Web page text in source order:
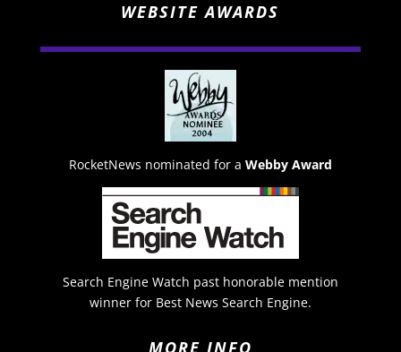
WEBSITE AWARDS
RocketNews nominated for a Webby Award
Search Engine Watch past honorable mention
winner for Best News Search Engine.
MORE INFO